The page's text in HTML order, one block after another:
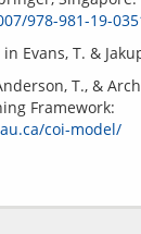
978-981-19-
T., &
coi-model/